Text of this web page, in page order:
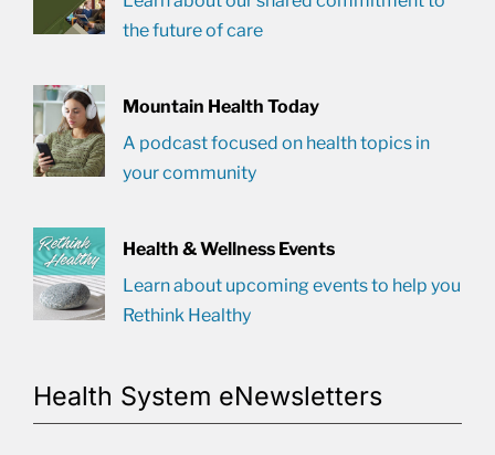
the future of care
Mountain Health Today
A podcast focused on health topics in
your community
Health & Wellness Events
Learn about upcoming events to help you
Rethink Healthy
Health System eNewsletters